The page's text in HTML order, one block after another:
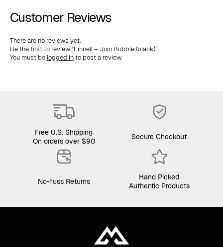
Customer Reviews
There are no reviews yet.
Be the first to review “Finnell – Join Bubble (black)”
You must be logged into post a review.
Free U.S. Shipping
On orders over $90
Secure Checkout
No-fuss Returns
Hand Picked
Authentic Products